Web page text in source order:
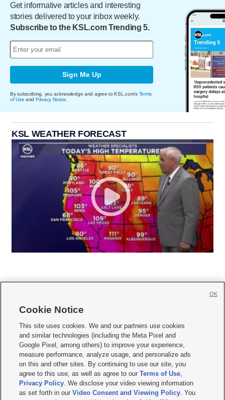
Get informative articles and interesting
stories delivered to your inbox weekly.
Subscribe to the KSL.com Trending 5.
Sign Me Up
By subscribing, you acknowledge and agree to KSL.com's Terms
of Use and Privacy Notice
KSL WEATHER FORECAST
     
Mobile Apps| Newsletter|Advertise|Contact Us|Careers with KSL.com
Terms of use Privacy Statement| Video Consent Viewing Policy
Do Not Sell or Share My Data|EEO Public File Report| KSL-TV FCC Public File
KSL FM Radio FCC Public File|KSL AM Radio FCC Public File |FCC Applications
Closed Captioning Assistance
Cookie Notice
This site uses cookies. We and our partners use cookies
and similar technologies (including the Meta Pixel and
Google Pixel, among others) to improve your experience,
measure performance, analyze usage, and personalize ads
on this and other sites. By continuing to use our site, you
agree to this use, as well as agree to ourTerms of Use,
Privacy Policy. We disclose your video viewing information
as set forth in ourVideo Consent and Viewing Policy. You
OK